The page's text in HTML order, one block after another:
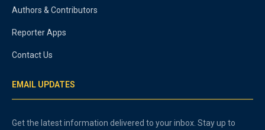
Authors & Contributors
Reporter Apps
Contact Us
EMAIL UPDATES
Get the latest information delivered to your inbox. Stay up to